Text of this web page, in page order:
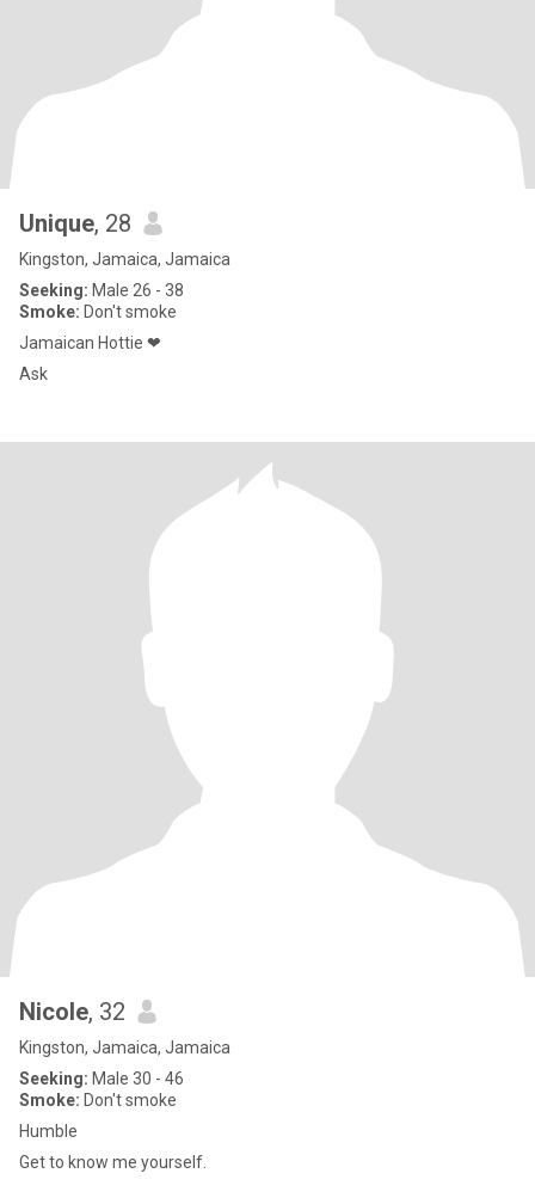
Unique, 28
Kingston, Jamaica, Jamaica
Seeking: Male 26 - 38
Smoke: Don't smoke
Jamaican Hottie ❤
Ask
Nicole, 32
Kingston, Jamaica, Jamaica
Seeking: Male 30 - 46
Smoke: Don't smoke
Humble
Get to know me yourself.